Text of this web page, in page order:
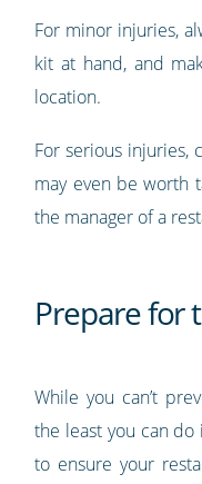
For minor injuries,
kit at hand, and
location.
For serious injuries,
may even be worth
the manager of a
Prepare for
While you can’t
the least you can
to ensure your